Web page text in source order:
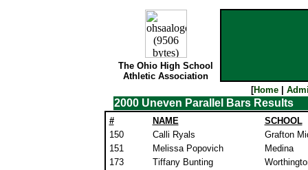
The Ohio High School
Athletic Association
[Home|
2000 Uneven Parallel Bars Results
# NAME
SCHOOL
150
Calli Ryals
Grafton
151
Melissa Popovich
Medina
173
Tiffany Bunting